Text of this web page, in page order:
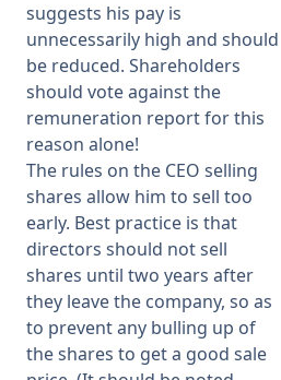
suggests his pay is
unnecessarily high and should
be reduced. Shareholders
should vote against the
remuneration report for this
reason alone!
The rules on the CEO selling
shares allow him to sell too
early. Best practice is that
directors should not sell
shares until two years after
they leave the company, so as
to prevent any bulling up of
the shares to get a good sale